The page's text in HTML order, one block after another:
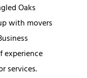
Oaks
with movers
experience
services.